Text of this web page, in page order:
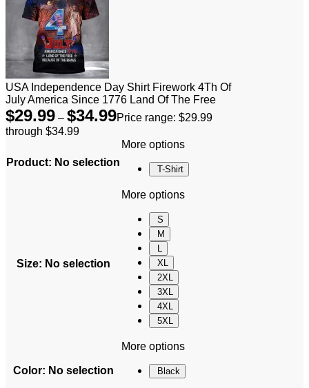
USA Independence Day Shirt Firework 4Th Of
July America Since 1776 Land Of The Free
$29.99 – $34.99Price range: $29.99
through $34.99
Product: No selection
More options
T-Shirt
Size: No selection
More options
S
M
L
XL
2XL
3XL
4XL
5XL
Color: No selection
More options
Black